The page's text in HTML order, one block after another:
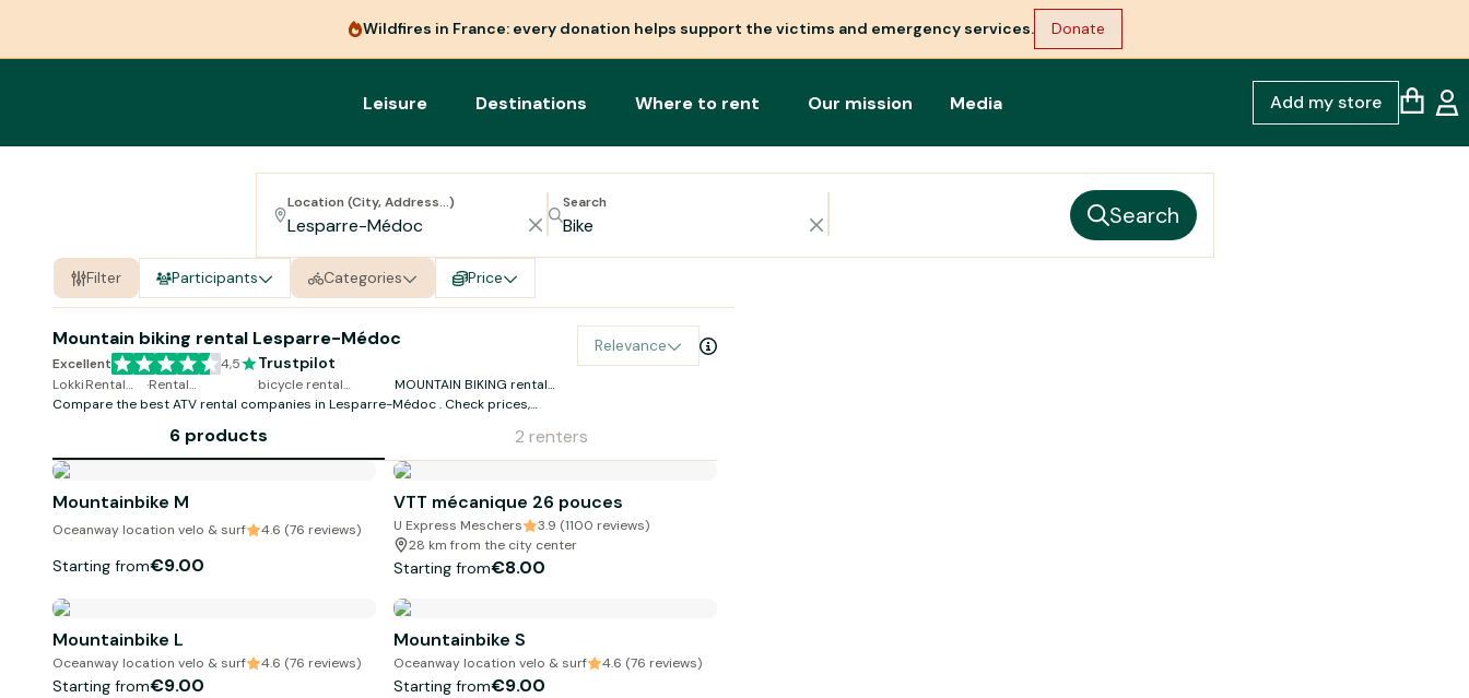
Wildfires in France: every donation helps support the victims and emergency services. Donate
Leisure Destinations Where to rent Our mission Media Add my store
Location (City, Address...) Search Search
Filter Participants Categories Price
Mountain biking rental Lesparre-Médoc
Excellent 4,5 Trustpilot
Lokki·Rental
Bicycle
·Rental
MOUNTAIN
·bicycle rental
Lesparre-Médoc
·MOUNTAIN BIKING rental
Lesparre-Médoc
Compare the best ATV rental companies in Lesparre-Médoc . Check prices,
Relevance
6 products 2 renters
Mountainbike M
Oceanway location velo & surf 4.6 (76 reviews)
Starting from€9.00
VTT mécanique 26 pouces
U Express Meschers
3.9 (1100 reviews)
28 km from the city center
Starting from€8.00
Mountainbike L
Oceanway location velo & surf 4.6 (76 reviews)
Starting from€9.00
Mountainbike S
Oceanway location velo & surf 4.6 (76 reviews)
Starting from€9.00